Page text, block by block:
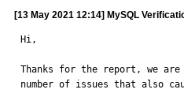
[13 May 2021 12:14] MySQL
Hi,
Thanks for the report, we
number of issues that also